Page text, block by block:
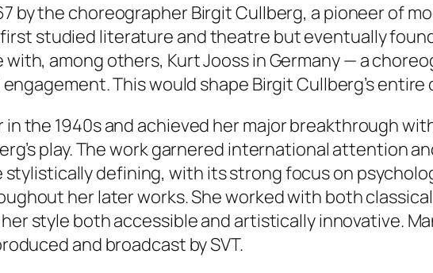
by the choreographer Birgit Cullberg, a pioneer of
studied literature and theatre but eventually
among others, Kurt Jooss in Germany — a
This would shape Birgit Cullberg’s entire
the 1940s and achieved her major breakthrough
play. The work garnered international attention
stylistically defining, with its strong focus on
her later works. She worked with both
style both accessible and artistically innovative.
and broadcast by SVT.